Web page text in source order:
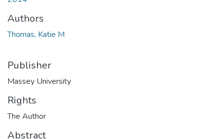
Authors
Thomas, Katie M
Publisher
Massey University
Rights
The Author
Abstract